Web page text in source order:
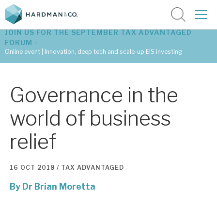
Latest tax advantaged reviews
Subscribe to our latest research
Investment research services
Tax enhanced research services
JOIN US FOR THE SEPTEMBER TAX ADVANTAGED
FORUM -
Online event | Innovation, deep tech and scale-up EIS investing
Governance in the
world of business
relief
16 OCT 2018 / TAX ADVANTAGED
By Dr Brian Moretta